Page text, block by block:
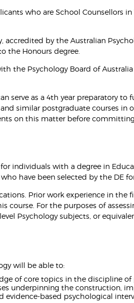
who are School Counsellors in
by the Australian
the Honours degree.
the Psychology Board of
serve as a 4th year preparatory to
similar postgraduate courses in
on this matter before
individuals with a degree in
have been selected by the DE
Prior work experience in the
course. For the purposes of
Psychology subjects, or
will be able to:
of core topics in the discipline
underpinning the construction,
evidence-based psychological